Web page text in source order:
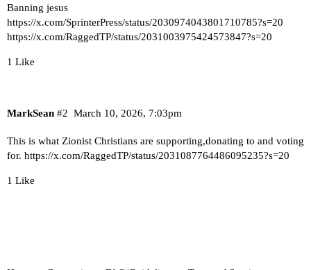
Banning jesus
https://x.com/SprinterPress/status/2030974043801710785?s=20
https://x.com/RaggedTP/status/2031003975424573847?s=20
1 Like
MarkSean March 10, 2026, 7:03pm
#2
This is what Zionist Christians are supporting,donating to and voting
for. https://x.com/RaggedTP/status/2031087764486095235?s=20
1 Like